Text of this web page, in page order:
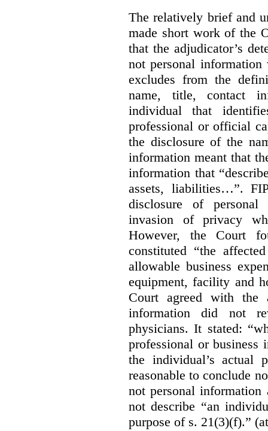
The relatively brief and
made short work of the
that the adjudicator’s
not personal information
excludes from the
name, title, contact
individual that
professional or official
the disclosure of the
information meant that
information that
assets, liabilities…”.
disclosure of
invasion of privacy
However, the Court
constituted “the
allowable business
equipment, facility and
Court agreed with the
information did not
physicians. It stated:
professional or
the individual’s actual
reasonable to conclude
not personal
not describe “an
purpose of s. 21(3)(f).”